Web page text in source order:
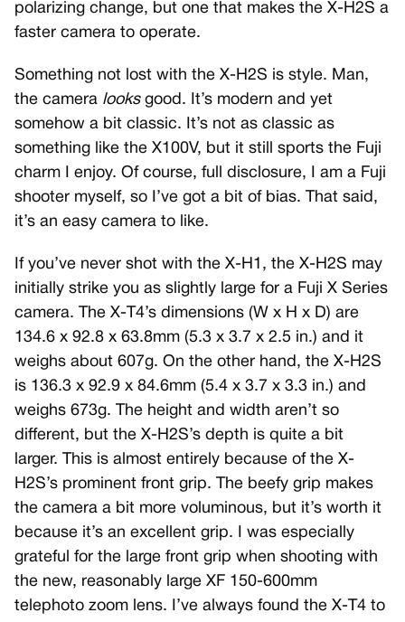
polarizing change, but one that makes the X-H2S a
faster camera to operate.
Something not lost with the X-H2S is style. Man,
the camera looksgood. It’s modern and yet
somehow a bit classic. It’s not as classic as
something like the X100V, but it still sports the Fuji
charm I enjoy. Of course, full disclosure, I am a Fuji
shooter myself, so I’ve got a bit of bias. That said,
it’s an easy camera to like.
If you’ve never shot with the X-H1, the X-H2S may
initially strike you as slightly large for a Fuji X Series
camera. The X-T4’s dimensions (W x H x D) are
134.6 x 92.8 x 63.8mm (5.3 x 3.7 x 2.5 in.) and it
weighs about 607g. On the other hand, the X-H2S
is 136.3 x 92.9 x 84.6mm (5.4 x 3.7 x 3.3 in.) and
weighs 673g. The height and width aren’t so
different, but the X-H2S’s depth is quite a bit
larger. This is almost entirely because of the X-
H2S’s prominent front grip. The beefy grip makes
the camera a bit more voluminous, but it’s worth it
because it’s an excellent grip. I was especially
grateful for the large front grip when shooting with
the new, reasonably large XF 150-600mm
telephoto zoom lens. I’ve always found the X-T4 to